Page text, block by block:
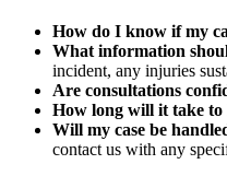
How do I know if my
What information
incident, any injuries
Are consultations
How long will it take
Will my case be
contact us with any